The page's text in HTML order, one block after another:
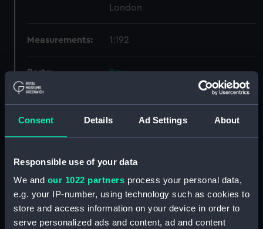
Consent Details Ad Settings About
Responsible use of your data
We and our 1022 partners process your personal data,
e.g. your IP-number, using technology such as cookies to
store and access information on your device in order to
serve personalized ads and content, ad and content
London
Measurements: 1:192
Parts:
Box
Technical drawing (NPA9448)
Technical drawing (NPA9454)
Technical drawing (NPA9455)
Technical drawing (NPA9457)
Technical drawing (NPA9458)
Technical drawing (NPA9459)
Technical drawing (NPA9460)